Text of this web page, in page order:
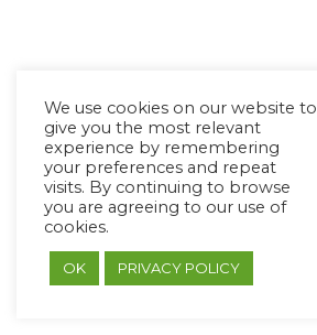
We use cookies on our website to
give you the most relevant
experience by remembering
your preferences and repeat
visits. By continuing to browse
you are agreeing to our use of
cookies.
OK PRIVACY POLICY